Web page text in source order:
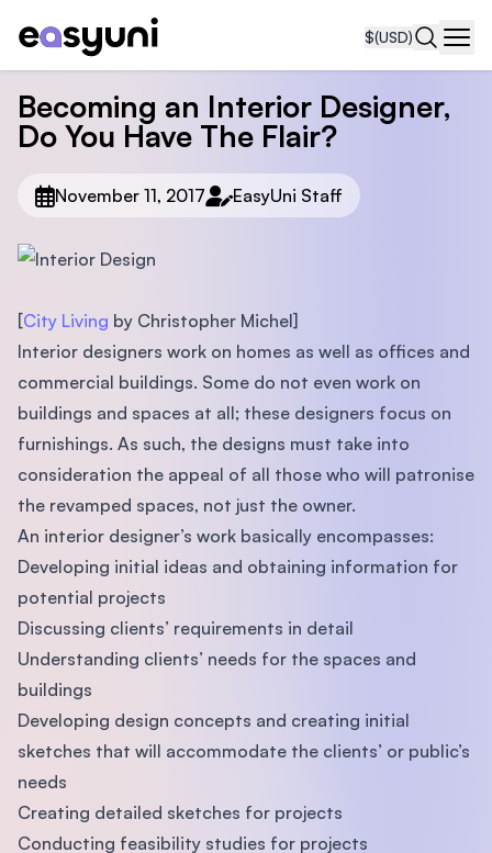
$(USD)
Becoming an Interior Designer,
Do You Have The Flair?
November 11, 2017 EasyUni Staff
[City Living by Christopher Michel]
Interior designers work on homes as well as ofﬁces and
commercial buildings. Some do not even work on
buildings and spaces at all; these designers focus on
furnishings. As such, the designs must take into
consideration the appeal of all those who will patronise
the revamped spaces, not just the owner.
An interior designer’s work basically encompasses:
Developing initial ideas and obtaining information for
potential projects
Discussing clients’ requirements in detail
Understanding clients’ needs for the spaces and
buildings
Developing design concepts and creating initial
sketches that will accommodate the clients’ or public’s
needs
Creating detailed sketches for projects
Conducting feasibility studies for projects